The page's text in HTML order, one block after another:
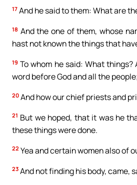
17 And he said to them: What are
18 And the one of them, whose
hast not known the things that
19 To whom he said: What
word before God and all the
20 And how our chief priests and
21 But we hoped, that it was he
these things were done.
22 Yea and certain women also of
23 And not finding his body, came,